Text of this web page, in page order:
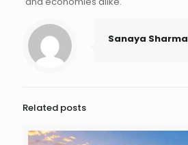
Sanaya Sharma
Related posts